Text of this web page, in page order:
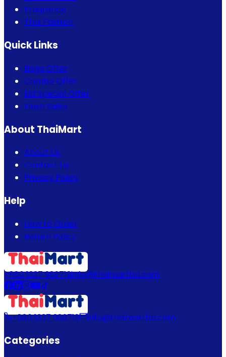
Fragrance
Thai Fashion
Quick Links
Bogo Offer
Combo Offer
Eid Special Offer
Flash Sales
About ThaiMart
About Us
Contact Us
Privacy Policy
Help
How to Order
Return Policy
+880 1337 989719info@thaimartbd.com
+880 1337 989719 info@thaimartbd.com
Categories